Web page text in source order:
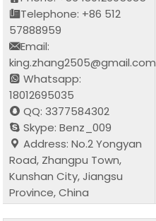
Telephone: +86 512
57888959
Email:
king.zhang2505@gmail.com
Whatsapp:
18012695035
QQ: 3377584302
Skype: Benz_009
Address: No.2 Yongyan
Road, Zhangpu Town,
Kunshan City, Jiangsu
Province, China